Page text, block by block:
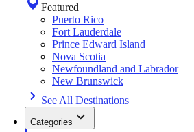
Featured
Puerto Rico
Fort Lauderdale
Prince Edward Island
Nova Scotia
Newfoundland and Labrador
New Brunswick
See All Destinations
Categories